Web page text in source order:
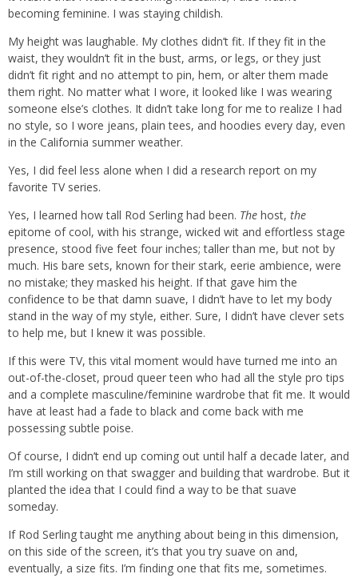
becoming feminine. I was staying childish.
My height was laughable. My clothes didn’t fit. If they fit in the
waist, they wouldn’t fit in the bust, arms, or legs, or they just
didn’t fit right and no attempt to pin, hem, or alter them made
them right. No matter what I wore, it looked like I was wearing
someone else’s clothes. It didn’t take long for me to realize I had
no style, so I wore jeans, plain tees, and hoodies every day, even
in the California summer weather.
Yes, I did feel less alone when I did a research report on my
favorite TV series.
Yes, I learned how tall Rod Serling had been. The host, the
epitome of cool, with his strange, wicked wit and effortless stage
presence, stood five feet four inches; taller than me, but not by
much. His bare sets, known for their stark, eerie ambience, were
no mistake; they masked his height. If that gave him the
confidence to be that damn suave, I didn’t have to let my body
stand in the way of my style, either. Sure, I didn’t have clever sets
to help me, but I knew it was possible.
If this were TV, this vital moment would have turned me into an
out-of-the-closet, proud queer teen who had all the style pro tips
and a complete masculine/feminine wardrobe that fit me. It would
have at least had a fade to black and come back with me
possessing subtle poise.
Of course, I didn’t end up coming out until half a decade later, and
I’m still working on that swagger and building that wardrobe. But it
planted the idea that I could find a way to be that suave
someday.
If Rod Serling taught me anything about being in this dimension,
on this side of the screen, it’s that you try suave on and,
eventually, a size fits. I’m finding one that fits me, sometimes.